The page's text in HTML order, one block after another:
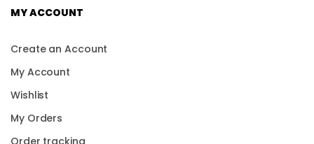
MY ACCOUNT
Create an Account
My Account
Wishlist
My Orders